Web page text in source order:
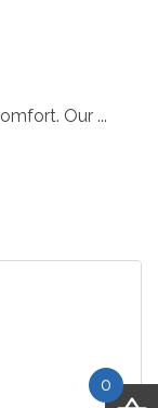
0
Our ...